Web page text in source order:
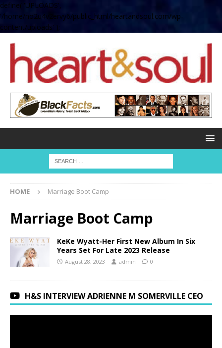
define( 'UPLOADS',
'/home/no2u4v2ervy6/public_html/heartandsoul.com/wp-
content/uploads' );
HOME Marriage Boot Camp
Marriage Boot Camp
KeKe Wyatt-Her First New Album In Six
Years Set For Late 2023 Release
August 28, 2023 admin 0
H&S INTERVIEW ADRIENNE M SOMERVILLE CEO